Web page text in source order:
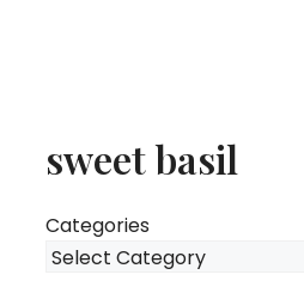
sweet basil
Categories